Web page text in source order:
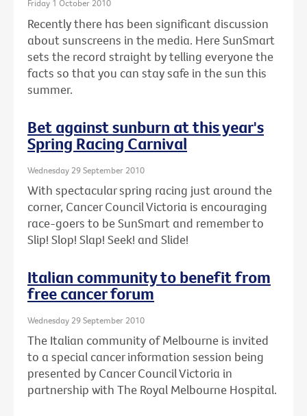
Friday 1 October 2010
Recently there has been significant discussion
about sunscreens in the media. Here SunSmart
sets the record straight by telling everyone the
facts so that you can stay safe in the sun this
summer.
Bet against sunburn at this year's
Spring Racing Carnival
Wednesday 29 September 2010
With spectacular spring racing just around the
corner, Cancer Council Victoria is encouraging
race-goers to be SunSmart and remember to
Slip! Slop! Slap! Seek! and Slide!
Italian community to benefit from
free cancer forum
Wednesday 29 September 2010
The Italian community of Melbourne is invited
to a special cancer information session being
presented by Cancer Council Victoria in
partnership with The Royal Melbourne Hospital.